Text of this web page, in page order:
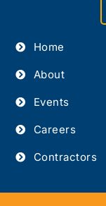
Home
About
Events
Careers
Contractors